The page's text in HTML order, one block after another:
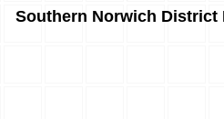
Southern Norwich District